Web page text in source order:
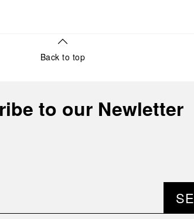
Back to top
to our Newletter